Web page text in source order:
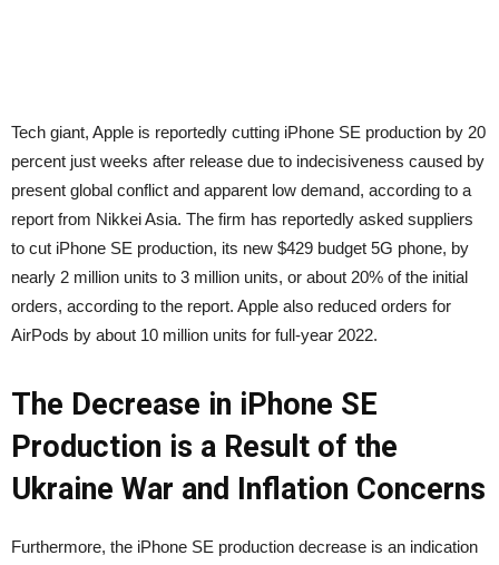
Tech giant, Apple is reportedly cutting iPhone SE production by 20
percent just weeks after release due to indecisiveness caused by
present global conflict and apparent low demand, according to a
report from Nikkei Asia. The firm has reportedly asked suppliers
to cut iPhone SE production, its new $429 budget 5G phone, by
nearly 2 million units to 3 million units, or about 20% of the initial
orders, according to the report. Apple also reduced orders for
AirPods by about 10 million units for full-year 2022.
The Decrease in iPhone SE
Production is a Result of the
Ukraine War and Inflation Concerns
Furthermore, the iPhone SE production decrease is an indication